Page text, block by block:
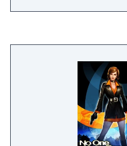
coincidentally also
the NTSC release was
casing. The game does
engine, but features
known as the Reality
by Randy